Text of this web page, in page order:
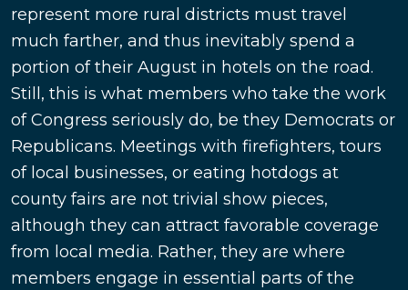
represent more rural districts must travel
much farther, and thus inevitably spend a
portion of their August in hotels on the road.
Still, this is what members who take the work
of Congress seriously do, be they Democrats or
Republicans. Meetings with firefighters, tours
of local businesses, or eating hotdogs at
county fairs are not trivial show pieces,
although they can attract favorable coverage
from local media. Rather, they are where
members engage in essential parts of the